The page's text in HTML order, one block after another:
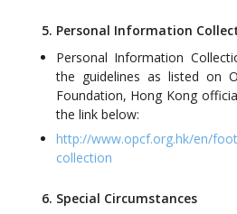
5. Personal Information
Personal Information
the guidelines as listed on
Foundation, Hong Kong
the link below:
http://www.opcf.org.hk/en/
collection
6. Special Circumstances